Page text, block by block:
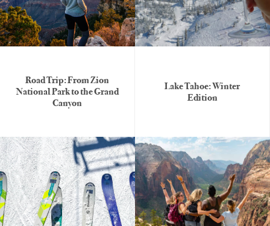
Road Trip: From Zion
National Park to the Grand
Canyon
Lake Tahoe: Winter
Edition